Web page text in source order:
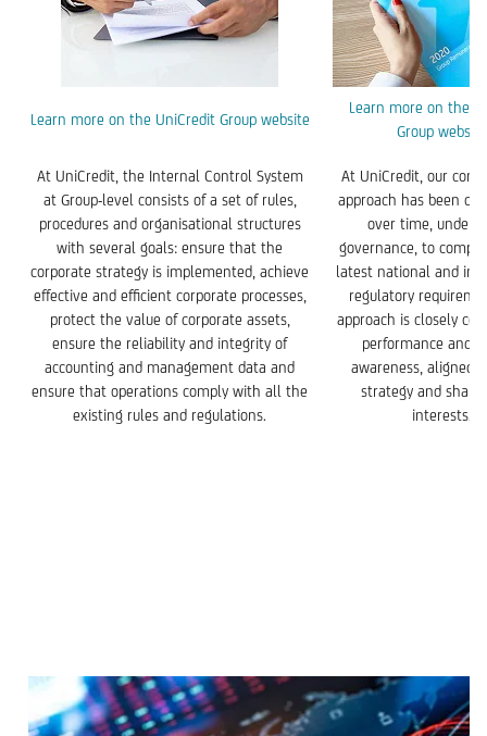
Learn more on the UniCredit Group website
Learn more on the
Group website
At UniCredit, the Internal Control System
at Group-level consists of a set of rules,
procedures and organisational structures
with several goals: ensure that the
corporate strategy is implemented, achieve
effective and efficient corporate processes,
protect the value of corporate assets,
ensure the reliability and integrity of
accounting and management data and
ensure that operations comply with all the
existing rules and regulations.
At UniCredit, our
approach has been
over time, under
governance, to
latest national and
regulatory
approach is closely
performance and
awareness, aligned
strategy and
interests.